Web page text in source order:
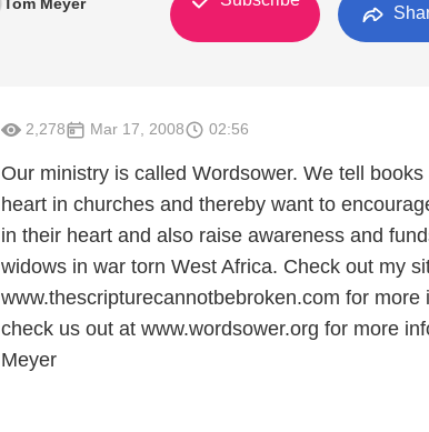
2,278 Mar 17, 2008 02:56
Our ministry is called Wordsower. We tell
heart in churches and thereby want to
in their heart and also raise awareness and
widows in war torn West Africa. Check out my
www.thescripturecannotbebroken.com for
check us out at www.wordsower.org for more
Meyer